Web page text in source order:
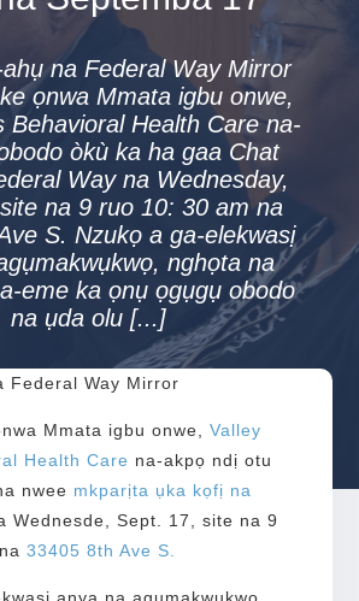
na Federal Way Mirror
ọnwa Mmata igbu onwe,
Behavioral Health Care na-
òkù ka ha gaa Chat
Way na Wednesday,
na 9 ruo 10: 30 am na
S. Nzukọ a ga-elekwasị
nghọta na
eme ka ọnụ ọgụgụ obodo
na ụda olu [...]
Federal Way Mirror
Mmata igbu onwe,Valley
Health Care na-akpọ ndị otu
nwee mkparịta ụka kọfị na
Wednesde, Sept. 17, site na 9
na33405 8th Ave S.
anya na agụmakwụkwọ,